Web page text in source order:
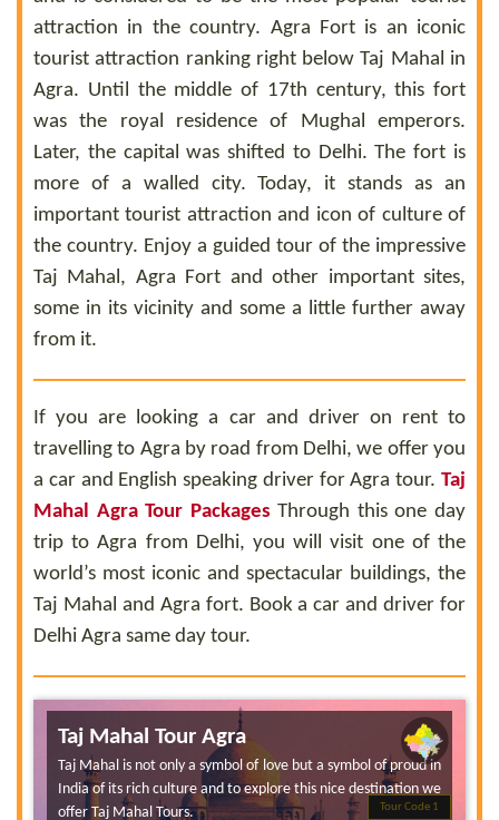
attraction in the country. Agra Fort is an iconic
tourist attraction ranking right below Taj Mahal in
Agra. Until the middle of 17th century, this fort
was the royal residence of Mughal emperors.
Later, the capital was shifted to Delhi. The fort is
more of a walled city. Today, it stands as an
important tourist attraction and icon of culture of
the country. Enjoy a guided tour of the impressive
Taj Mahal, Agra Fort and other important sites,
some in its vicinity and some a little further away
from it.
If you are looking a car and driver on rent to
travelling to Agra by road from Delhi, we offer you
a car and English speaking driver for Agra tour. Taj
Mahal Agra Tour Packages Through this one day
trip to Agra from Delhi, you will visit one of the
world’s most iconic and spectacular buildings, the
Taj Mahal and Agra fort. Book a car and driver for
Delhi Agra same day tour.
Tour Code 1
Taj Mahal Tour Agra
Taj Mahal is not only a symbol of love but a symbol of proud in
India of its rich culture and to explore this nice destination we
offer Taj Mahal Tours.